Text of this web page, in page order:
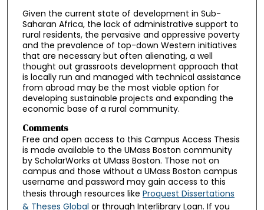
Given the current state of development in Sub-
Saharan Africa, the lack of administrative support to
rural residents, the pervasive and oppressive poverty
and the prevalence of top-down Western initiatives
that are necessary but often alienating, a well
thought out grassroots development approach that
is locally run and managed with technical assistance
from abroad may be the most viable option for
developing sustainable projects and expanding the
economic base of a rural community.
Comments
Free and open access to this Campus Access Thesis
is made available to the UMass Boston community
by ScholarWorks at UMass Boston. Those not on
campus and those without a UMass Boston campus
username and password may gain access to this
thesis through resources like Proquest Dissertations
& Theses Global or through Interlibrary Loan. If you